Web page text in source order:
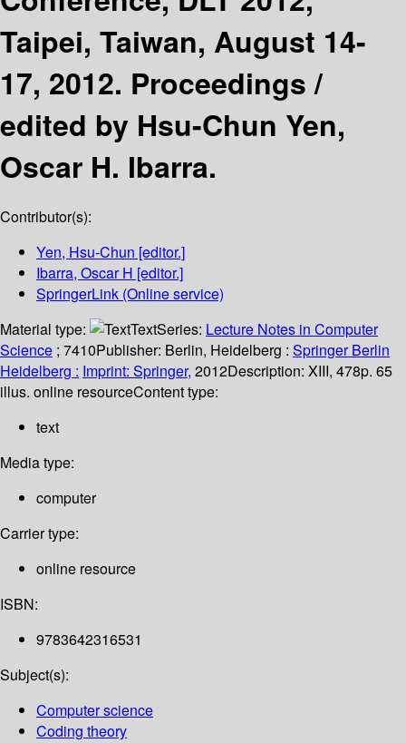
Taipei, Taiwan, August 14-
17, 2012. Proceedings /
edited by Hsu-Chun Yen,
Oscar H. Ibarra.
Contributor(s):
Yen, Hsu-Chun [editor.]
Ibarra, Oscar H [editor.]
SpringerLink (Online service)
Material type:
TextSeries: Lecture Notes in Computer
Science ; 7410Publisher: Berlin, Heidelberg : Springer Berlin
Heidelberg : Imprint: Springer, 2012Description: XIII, 478p. 65
illus. online resourceContent type:
text
Media type:
computer
Carrier type:
online resource
ISBN:
9783642316531
Subject(s):
Computer science
Coding theory